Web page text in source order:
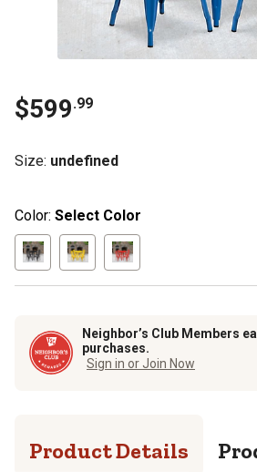
$599.99
Size: undefined
Color: Select Color
Neighbor’s Club Members
purchases.
Sign in or Join Now
Product Details